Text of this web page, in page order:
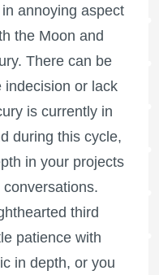
annoying aspect
the Moon and
There can be
indecision or lack
is currently in
during this cycle,
in your projects
third
patience with
in depth, or you